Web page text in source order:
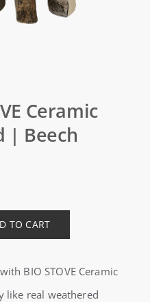
Ceramic
| Beech
TO CART
BIO STOVE Ceramic
like real weathered